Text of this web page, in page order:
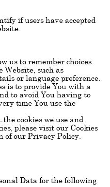
if users have accepted
us to remember choices
Website, such as
or language preference.
is to provide You with a
to avoid You having to
time You use the
cookies we use and
please visit our Cookies
of our Privacy Policy.
Data for the following